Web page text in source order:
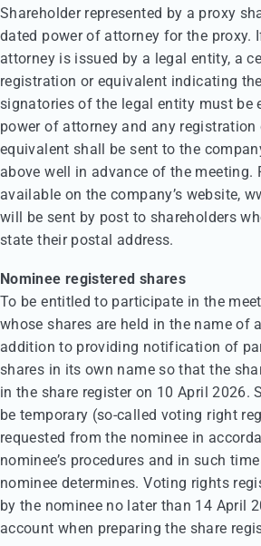
Shareholder represented by a proxy
dated power of attorney for the proxy.
attorney is issued by a legal entity, a
registration or equivalent indicating
signatories of the legal entity must be
power of attorney and any
equivalent shall be sent to the
above well in advance of the meeting.
available on the company’s website,
will be sent by post to shareholders
state their postal address.
Nominee registered shares
To be entitled to participate in the
whose shares are held in the name of
addition to providing notification of
shares in its own name so that the
in the share register on 10 April 2026.
be temporary (so-called voting right
requested from the nominee in
nominee’s procedures and in such
nominee determines. Voting rights
by the nominee no later than 14 April
account when preparing the share